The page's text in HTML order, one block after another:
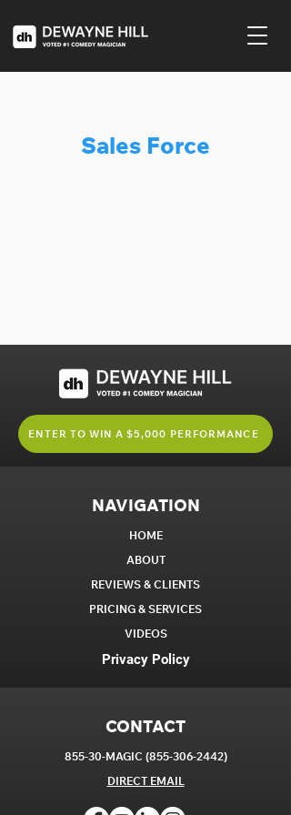
Sales Force
ENTER TO WIN A $5,000 PERFORMANCE
NAVIGATION
HOME
ABOUT
REVIEWS & CLIENTS
PRICING & SERVICES
VIDEOS
Privacy Policy
CONTACT
855-30-MAGIC (855-306-2442)
DIRECT EMAIL